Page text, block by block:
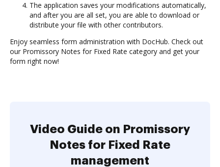
The application saves your modifications automatically,
and after you are all set, you are able to download or
distribute your file with other contributors.
Enjoy seamless form administration with DocHub. Check out
our Promissory Notes for Fixed Rate category and get your
form right now!
Video Guide on Promissory
Notes for Fixed Rate
management